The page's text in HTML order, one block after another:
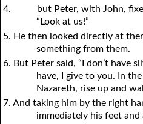
4.
but Peter, with John,
“Look at us!”
5. He then looked directly at
something from them.
6. But Peter said, “I don’t have
have, I give to you. In
Nazareth, rise up and
7. And taking him by the right
immediately his feet and